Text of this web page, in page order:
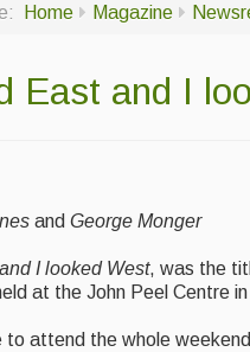
Home Magazine
East and I
and George Monger
I looked West, was the
at the John Peel Centre
to attend the whole